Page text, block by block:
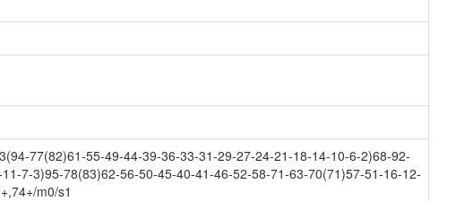
77(82)61-55-49-44-39-36-33-31-29-27-24-21-18-14-10-6-2)68-92-
7-3)95-78(83)62-56-50-45-40-41-46-52-58-71-63-70(71)57-51-16-12-
m0/s1